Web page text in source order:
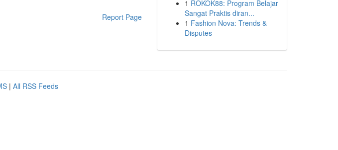
Report Page
1 ROKOK88: Program Belajar
Sangat Praktis diran...
1 Fashion Nova: Trends &
Disputes
| All RSS Feeds